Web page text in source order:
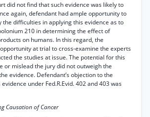
did not find that such evidence was likely to
again, defendant had ample opportunity to
the difficulties in applying this evidence as to
210 in determining the effect of
on humans. In this regard, the
at trial to cross-examine the experts
the studies at issue. The potential for this
or mislead the jury did not outweigh the
evidence. Defendant’s objection to the
under Fed.R.Evid. 402 and 403 was
Causation of Cancer